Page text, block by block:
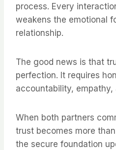
process. Every
weakens the emotional
relationship.
The good news is that
perfection. It requires
accountability, empathy,
When both partners
trust becomes more
the secure foundation